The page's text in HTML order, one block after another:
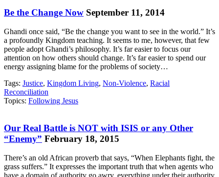
Be the Change Now September 11, 2014
Ghandi once said, “Be the change you want to see in the world.” It’s
a profoundly Kingdom teaching. It seems to me, however, that few
people adopt Ghandi’s philosophy. It’s far easier to focus our
attention on how others should change. It’s far easier to spend our
energy assigning blame for the problems of society…
Tags: Justice, Kingdom Living, Non-Violence, Racial
Reconciliation
Topics: Following Jesus
Our Real Battle is NOT with ISIS or any Other
“Enemy” February 18, 2015
There’s an old African proverb that says, “When Elephants fight, the
grass suffers.” It expresses the important truth that when agents who
have a domain of authority go awry, everything under their authority